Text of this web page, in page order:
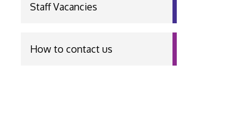
Staff Vacancies
How to contact us